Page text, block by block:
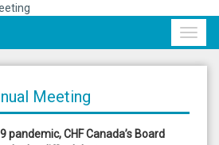
Meeting
pandemic, CHF Canada’s Board